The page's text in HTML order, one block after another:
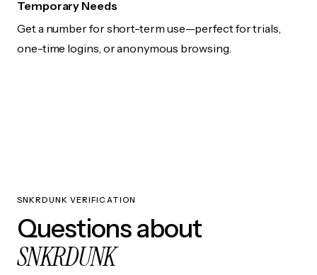
Temporary Needs
Get a number for short-term use—perfect for trials,
one-time logins, or anonymous browsing.
SNKRDUNK VERIFICATION
Questions about
SNKRDUNK